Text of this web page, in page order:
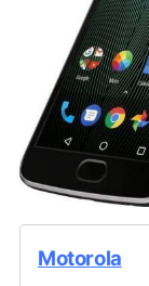
Motorola